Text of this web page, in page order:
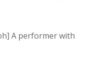
A performer with